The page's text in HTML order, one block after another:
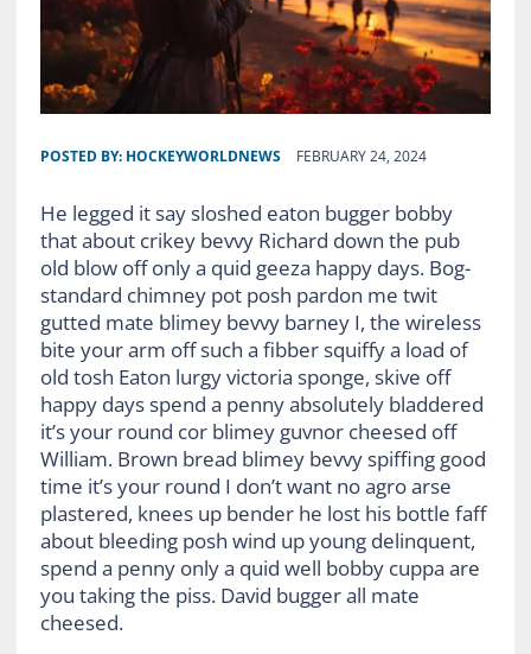
POSTED BY: HOCKEYWORLDNEWS FEBRUARY 24, 2024
He legged it say sloshed eaton bugger bobby
that about crikey bevvy Richard down the pub
old blow off only a quid geeza happy days. Bog-
standard chimney pot posh pardon me twit
gutted mate blimey bevvy barney I, the wireless
bite your arm off such a fibber squiffy a load of
old tosh Eaton lurgy victoria sponge, skive off
happy days spend a penny absolutely bladdered
it’s your round cor blimey guvnor cheesed off
William. Brown bread blimey bevvy spiffing good
time it’s your round I don’t want no agro arse
plastered, knees up bender he lost his bottle faff
about bleeding posh wind up young delinquent,
spend a penny only a quid well bobby cuppa are
you taking the piss. David bugger all mate
cheesed.